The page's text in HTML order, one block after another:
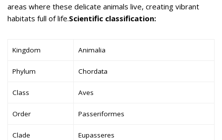
areas where these delicate animals live, creating vibrant
habitats full of life.Scientific classification:
Kingdom Animalia
Phylum Chordata
Class Aves
Order Passeriformes
Clade Eupasseres